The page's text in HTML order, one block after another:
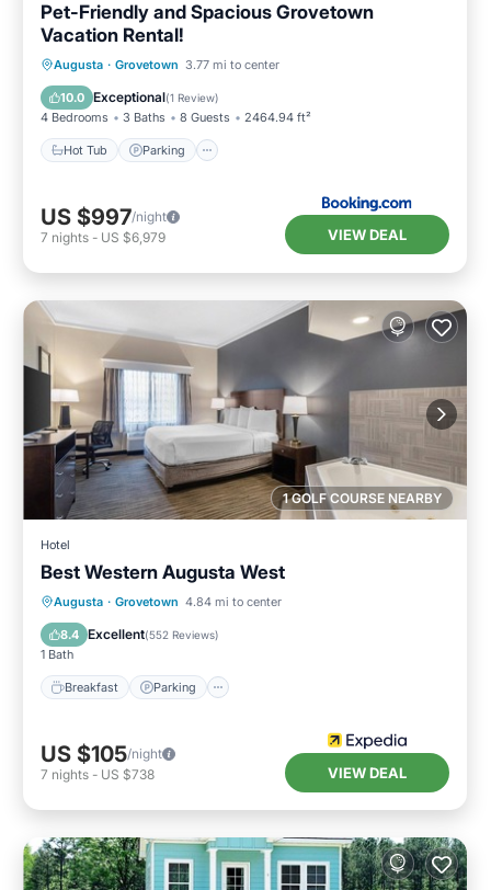
Pet-Friendly and Spacious Grovetown
Vacation Rental!
Augusta · Grovetown 3.77 mi to center
10.0 Exceptional(1 Review)
4 Bedrooms 3 Baths 8 Guests 2464.94 ft²
Hot Tub Parking
Hot Tub Parking
US $997/night
7 nights - US $6,979 VIEW DEAL
1 GOLF COURSE NEARBY
Hotel
Best Western Augusta West
Augusta · Grovetown 4.84 mi to center
8.4 Excellent(552 Reviews)
1 Bath
Breakfast Parking
Breakfast Parking
Balcony/Terrace
US $105/night
7 nights - US $738 VIEW DEAL